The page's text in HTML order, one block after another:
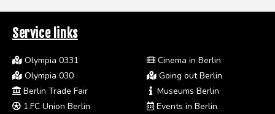
Service links
Olympia 0331
Olympia 030
Berlin Trade Fair
1.FC Union Berlin
Cinema in Berlin
Going out Berlin
Museums Berlin
Events in Berlin